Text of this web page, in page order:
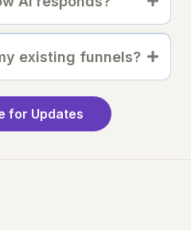
existing funnels?
for Updates